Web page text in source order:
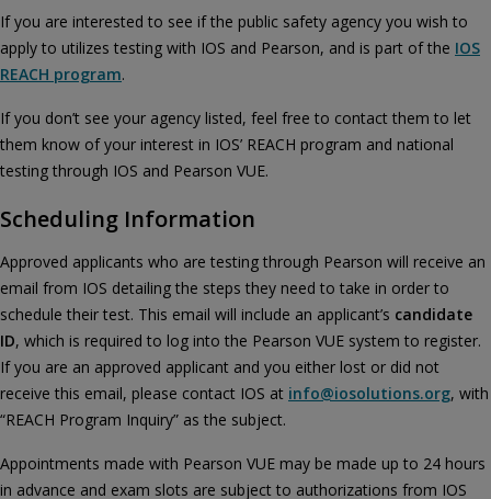
If you are interested to see if the public safety agency you wish to
apply to utilizes testing with IOS and Pearson, and is part of the IOS
REACH program.
If you don’t see your agency listed, feel free to contact them to let
them know of your interest in IOS’ REACH program and national
testing through IOS and Pearson VUE.
Scheduling Information
Approved applicants who are testing through Pearson will receive an
email from IOS detailing the steps they need to take in order to
schedule their test. This email will include an applicant’s candidate
ID, which is required to log into the Pearson VUE system to register.
If you are an approved applicant and you either lost or did not
receive this email, please contact IOS at info@iosolutions.org, with
“REACH Program Inquiry” as the subject.
Appointments made with Pearson VUE may be made up to 24 hours
in advance and exam slots are subject to authorizations from IOS